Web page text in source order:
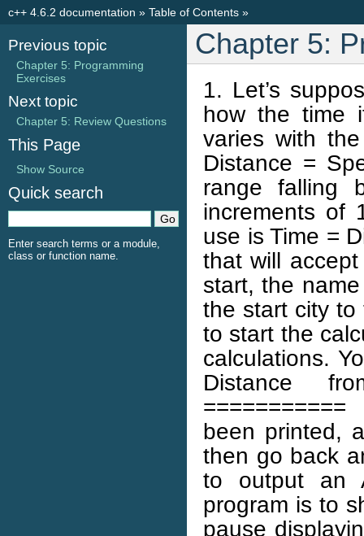
c++ 4.6.2 documentation » Table of Contents »
Chapter 5:
1. Let’s
how the time
varies with
Distance =
range falling
increments of
use is Time =
that will
start, the
the start city to
to start the
calculations.
Distance
been printed,
then go back
to output an
program is to
pause
Previous topic
Chapter 5: Programming
Exercises
Next topic
Chapter 5: Review Questions
This Page
Show Source
Quick search
Enter search terms or a module,
class or function name.